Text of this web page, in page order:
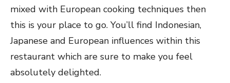
mixed with European cooking techniques then
this is your place to go. You’ll find Indonesian,
Japanese and European influences within this
restaurant which are sure to make you feel
absolutely delighted.